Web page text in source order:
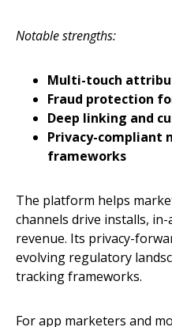
Notable strengths:
Multi-touch
Fraud protection
Deep linking and
Privacy-compliant
frameworks
The platform helps
channels drive installs,
revenue. Its privacy-
evolving regulatory
tracking frameworks.
For app marketers and